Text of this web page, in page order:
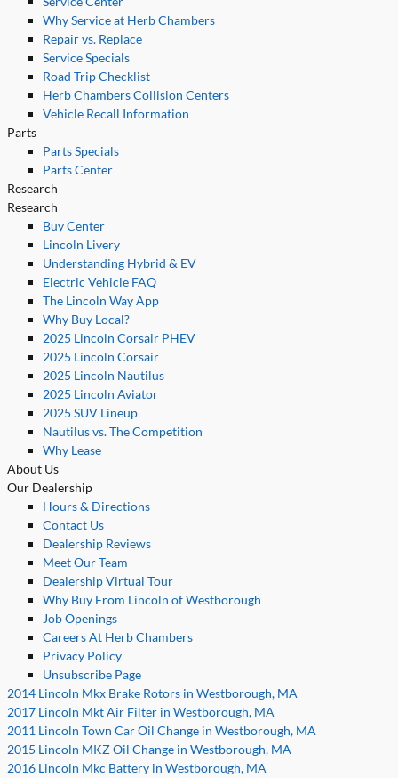
Why Service at Herb Chambers
Repair vs. Replace
Service Specials
Road Trip Checklist
Herb Chambers Collision Centers
Vehicle Recall Information
Parts
Parts Specials
Parts Center
Research
Research
Buy Center
Lincoln Livery
Understanding Hybrid & EV
Electric Vehicle FAQ
The Lincoln Way App
Why Buy Local?
2025 Lincoln Corsair PHEV
2025 Lincoln Corsair
2025 Lincoln Nautilus
2025 Lincoln Aviator
2025 SUV Lineup
Nautilus vs. The Competition
Why Lease
About Us
Our Dealership
Hours & Directions
Contact Us
Dealership Reviews
Meet Our Team
Dealership Virtual Tour
Why Buy From Lincoln of Westborough
Job Openings
Careers At Herb Chambers
Privacy Policy
Unsubscribe Page
2014 Lincoln Mkx Brake Rotors in Westborough, MA
2017 Lincoln Mkt Air Filter in Westborough, MA
2011 Lincoln Town Car Oil Change in Westborough, MA
2015 Lincoln MKZ Oil Change in Westborough, MA
2016 Lincoln Mkc Battery in Westborough, MA